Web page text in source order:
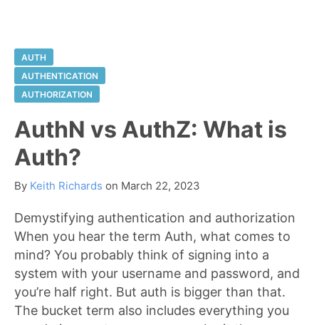
AUTH
AUTHENTICATION
AUTHORIZATION
AuthN vs AuthZ: What is
Auth?
By Keith Richards on March 22, 2023
Demystifying authentication and authorization
When you hear the term Auth, what comes to
mind? You probably think of signing into a
system with your username and password, and
you’re half right. But auth is bigger than that.
The bucket term also includes everything you